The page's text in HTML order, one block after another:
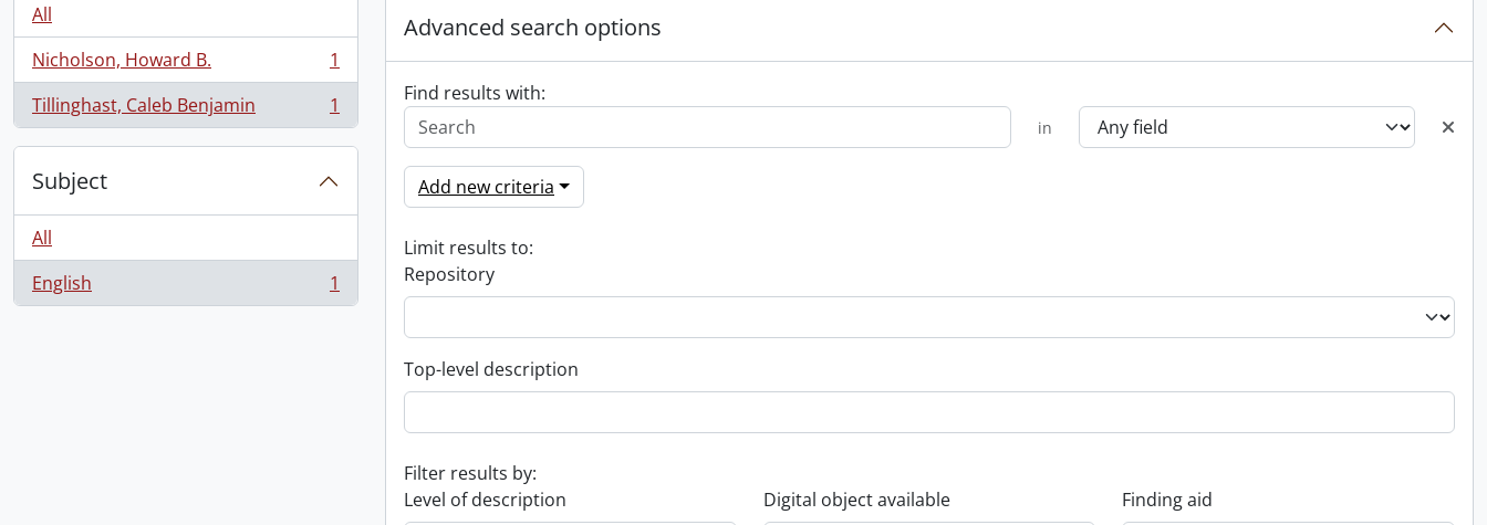
All
Nicholson, Howard B.
, 1 results
1
Tillinghast, Caleb Benjamin
, 1 results 1
Subject
All
English
, 1 results 1
Advanced search options
Find results with:
in
Add new criteria
Limit results to:
Repository
Top-level description
Filter results by:
Level of description
Digital object available Finding aid